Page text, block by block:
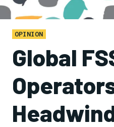
OPINION
Global